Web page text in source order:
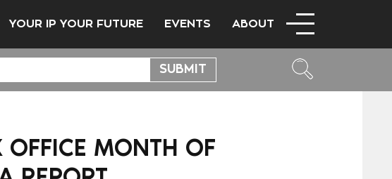
YOUR IP YOUR FUTURE EVENTS ABOUT
MONTH OF